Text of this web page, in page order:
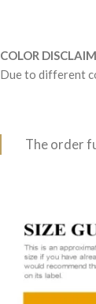
COLOR
Due to different
The order